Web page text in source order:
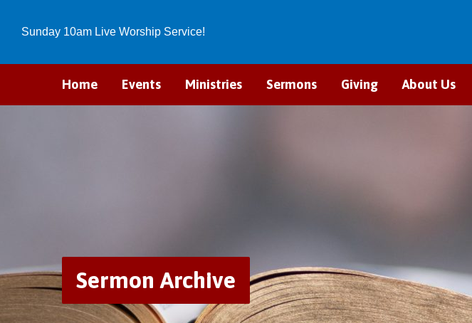
Sunday 10am Live Worship Service!
Home Events Ministries Sermons Giving About Us
Sermon Archive